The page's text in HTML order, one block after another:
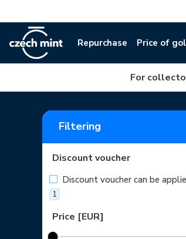
Repurchase Price of
For
Filtering
Discount voucher
Discount voucher can be
1
Price [EUR]